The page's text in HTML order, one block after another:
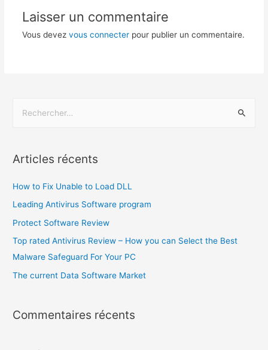
Laisser un commentaire
Vous devez vous connecterpour publier un commentaire.
Articles récents
How to Fix Unable to Load DLL
Leading Antivirus Software program
Protect Software Review
Top rated Antivirus Review – How you can Select the Best
Malware Safeguard For Your PC
The current Data Software Market
Commentaires récents